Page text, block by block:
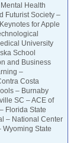
Health
Futurist Society –
for Apple
University
School
and Business
–
Costa
– Burnaby
SC – ACE of
Florida State
– National Center
State